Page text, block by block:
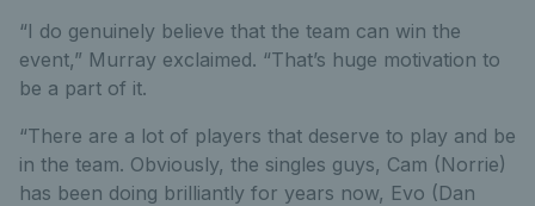
“I do genuinely believe that the team can win the
event,” Murray exclaimed. “That’s huge motivation to
be a part of it.
“There are a lot of players that deserve to play and be
in the team. Obviously, the singles guys, Cam (Norrie)
has been doing brilliantly for years now, Evo (Dan